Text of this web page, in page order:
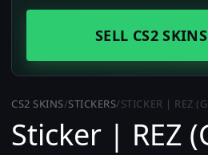
SELL CS2
CS2 SKINS/STICKERS/STICKER | REZ
Sticker | REZ